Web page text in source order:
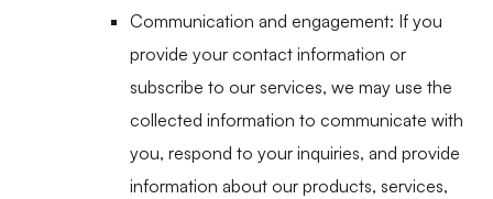
Communication and engagement: If you
provide your contact information or
subscribe to our services, we may use the
collected information to communicate with
you, respond to your inquiries, and provide
information about our products, services,